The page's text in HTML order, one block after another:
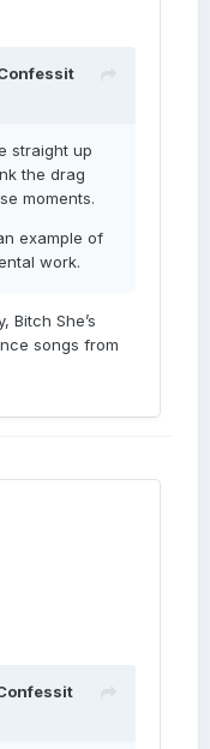
straight up
the drag
moments.
example of
work.
Bitch She’s
songs from